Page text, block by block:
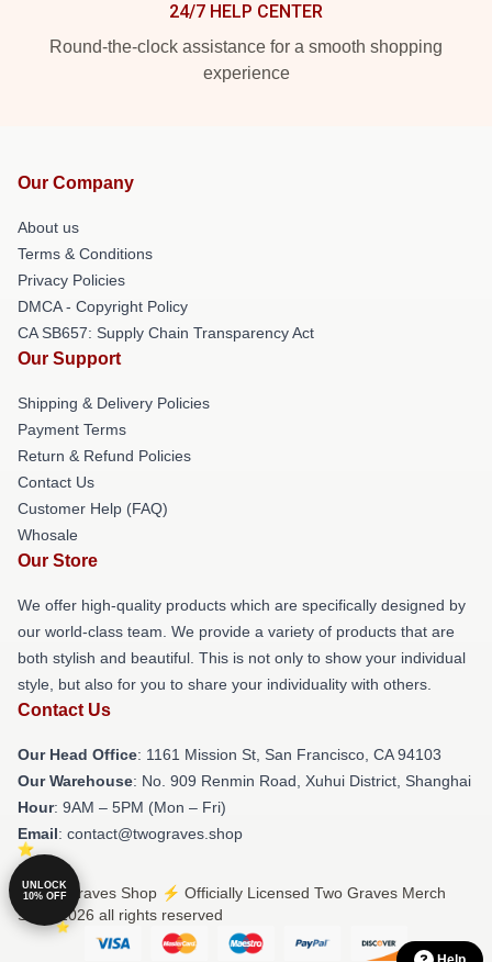
24/7 HELP CENTER
Round-the-clock assistance for a smooth shopping
experience
Our Company
About us
Terms & Conditions
Privacy Policies
DMCA - Copyright Policy
CA SB657: Supply Chain Transparency Act
Our Support
Shipping & Delivery Policies
Payment Terms
Return & Refund Policies
Contact Us
Customer Help (FAQ)
Whosale
Our Store
We offer high-quality products which are specifically designed by
our world-class team. We provide a variety of products that are
both stylish and beautiful. This is not only to show your individual
style, but also for you to share your individuality with others.
Contact Us
Our Head Office: 1161 Mission St, San Francisco, CA 94103
Our Warehouse: No. 909 Renmin Road, Xuhui District, Shanghai
Hour: 9AM – 5PM (Mon – Fri)
Email: contact@twograves.shop
© Two Graves Shop ⚡️ Officially Licensed Two Graves Merch
Store 2026 all rights reserved
UNLOCK
10% OFF